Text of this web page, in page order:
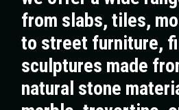
from slabs, tiles,
to street furniture,
sculptures made
natural stone